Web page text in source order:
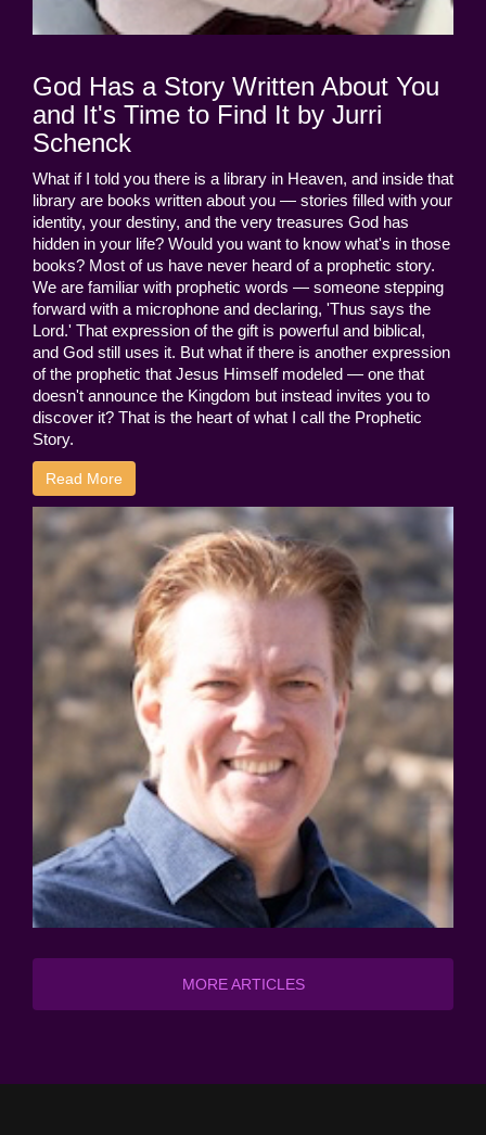
God Has a Story Written About You
and It's Time to Find It by Jurri
Schenck
What if I told you there is a library in Heaven, and inside that
library are books written about you — stories filled with your
identity, your destiny, and the very treasures God has
hidden in your life? Would you want to know what's in those
books? Most of us have never heard of a prophetic story.
We are familiar with prophetic words — someone stepping
forward with a microphone and declaring, 'Thus says the
Lord.' That expression of the gift is powerful and biblical,
and God still uses it. But what if there is another expression
of the prophetic that Jesus Himself modeled — one that
doesn't announce the Kingdom but instead invites you to
discover it? That is the heart of what I call the Prophetic
Story.
Read More
MORE ARTICLES